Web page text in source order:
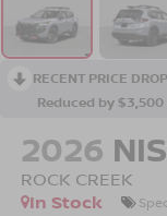
RECENT PRICE
Reduced by
2026
ROCK CREEK
In Stock